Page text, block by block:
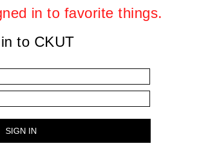
in to favorite things.
to CKUT